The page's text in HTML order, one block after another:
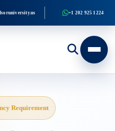
+1 202 925 1224
Requirement